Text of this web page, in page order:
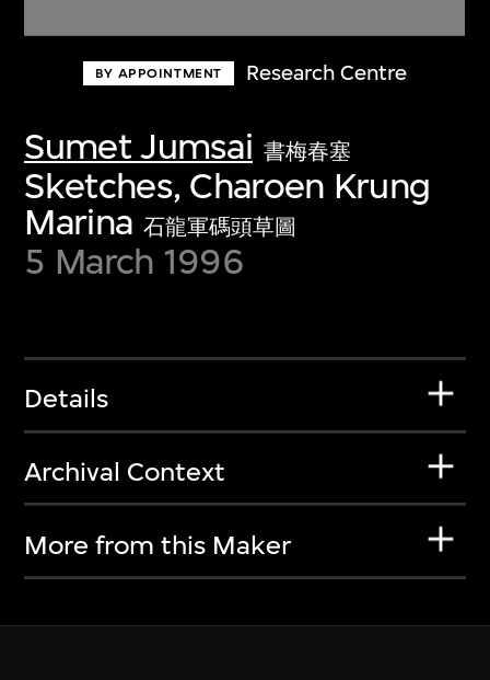
BY APPOINTMENT Research Centre
Sumet Jumsai 書梅春塞
Sketches, Charoen Krung
Marina 石龍軍碼頭草圖
5 March 1996
Details
Archival Context
More from this Maker
Discover some of the world’s foremost
first-century visual culture.